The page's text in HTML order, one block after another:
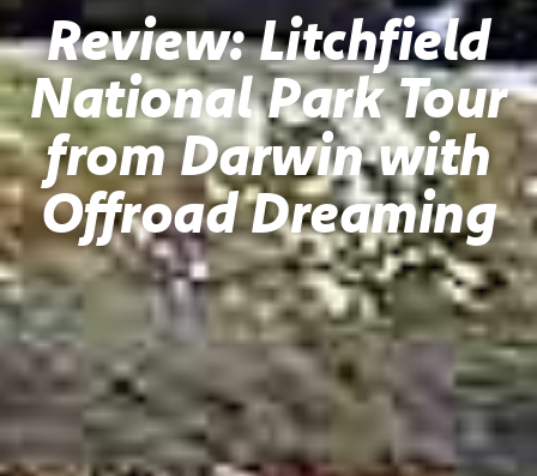
Review: Litchfield
National Park Tour
from Darwin with
Offroad Dreaming